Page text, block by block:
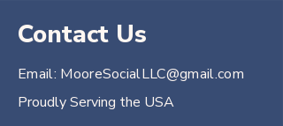
Contact Us
Email: MooreSocialLLC@gmail.com
Proudly Serving the USA